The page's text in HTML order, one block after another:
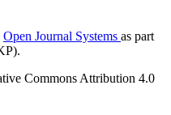
Open Journal Systems as part
Commons Attribution 4.0